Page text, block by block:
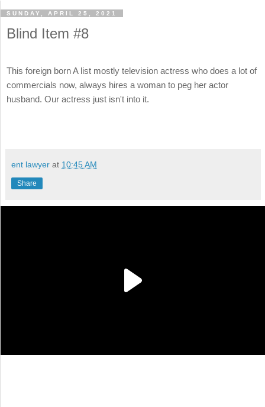
SUNDAY, APRIL 25, 2021
Blind Item #8
This foreign born A list mostly television actress who does a lot of
commercials now, always hires a woman to peg her actor
husband. Our actress just isn't into it.
ent lawyer at 10:45 AM
Share